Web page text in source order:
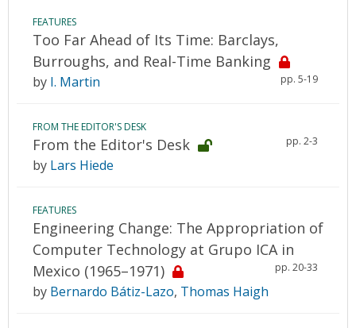
FEATURES
Too Far Ahead of Its Time: Barclays,
Burroughs, and Real-Time Banking
pp. 5-19
by I. Martin
FROM THE EDITOR'S DESK
From the Editor's Desk pp. 2-3
by Lars Hiede
FEATURES
Engineering Change: The Appropriation of
Computer Technology at Grupo ICA in
Mexico (1965–1971)
pp. 20-33
by Bernardo Bátiz-Lazo, Thomas Haigh